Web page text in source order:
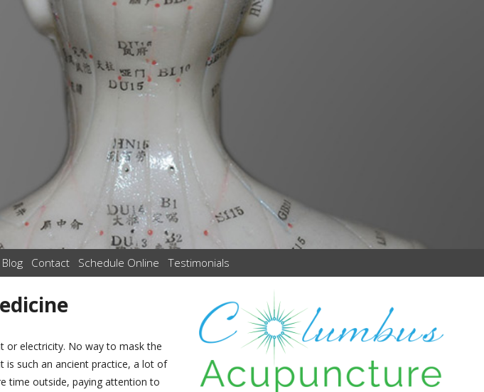
Blog Contact Schedule Online Testimonials
or electricity. No way to mask the
is such an ancient practice, a lot of
time outside, paying attention to